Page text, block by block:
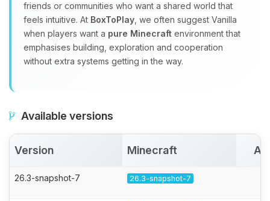
friends or communities who want a shared world that
feels intuitive. At BoxToPlay , we often suggest Vanilla
when players want a pure Minecraft environment that
emphasises building, exploration and cooperation
without extra systems getting in the way.
Available versions
Version Minecraft
26.3-snapshot-7 26.3-snapshot-7